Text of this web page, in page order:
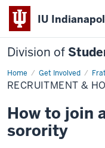
IU
Division of
Home Get Involved
Recruitment
&
How
Join
RECRUITMENT &
How to join
sorority